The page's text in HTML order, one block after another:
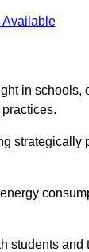
Available
in
strategically
students and